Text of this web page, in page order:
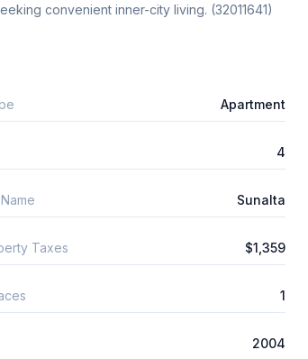
convenient inner-city living. (32011641)
Apartment
4
Sunalta
Taxes $1,359
1
2004